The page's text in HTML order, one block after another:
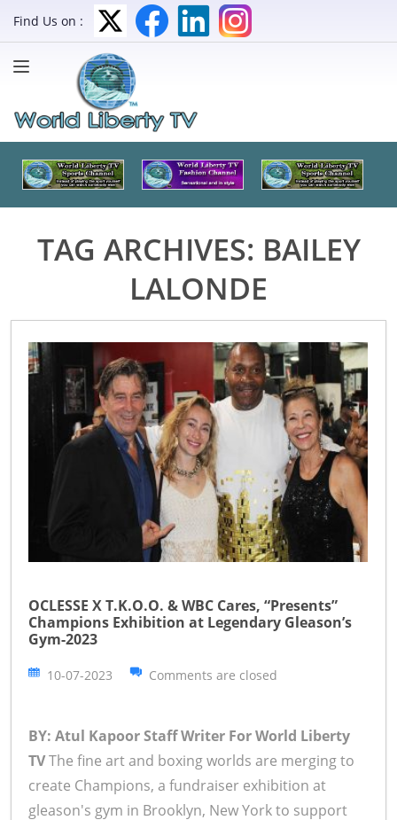
Find Us on :
TAG ARCHIVES: BAILEY
LALONDE
OCLESSE X T.K.O.O. & WBC Cares, “Presents”
Champions Exhibition at Legendary Gleason’s
Gym-2023
10-07-2023 Comments are closed
BY: Atul Kapoor Staff Writer For World Liberty
TVThe fine art and boxing worlds are merging to
create Champions, a fundraiser exhibition at
gleason's gym in Brooklyn, New York to support